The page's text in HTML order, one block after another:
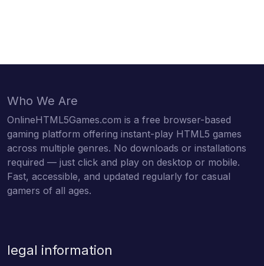
Who We Are
OnlineHTML5Games.com is a free browser-based
gaming platform offering instant-play HTML5 games
across multiple genres. No downloads or installations
required — just click and play on desktop or mobile.
Fast, accessible, and updated regularly for casual
gamers of all ages.
legal information